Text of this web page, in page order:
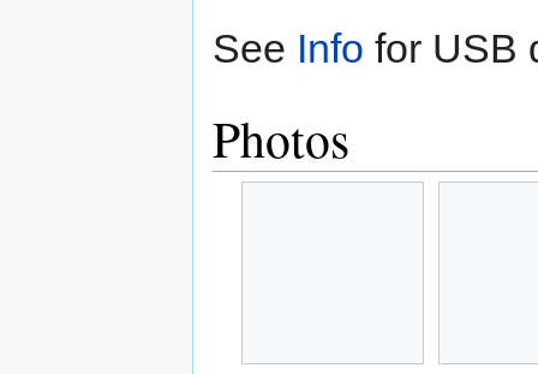
See Info for USB
Photos